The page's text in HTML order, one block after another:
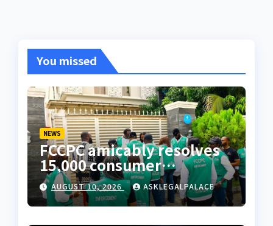
You missed
NEWS
FCCPC amicably resolves
15,000 consumer
complaints in Lagos
AUGUST 10, 2026 ASKLEGALPALACE